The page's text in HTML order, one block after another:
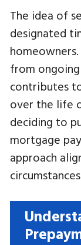
The idea of
designated
from
contributes
over the life
deciding to
mortgage
approach